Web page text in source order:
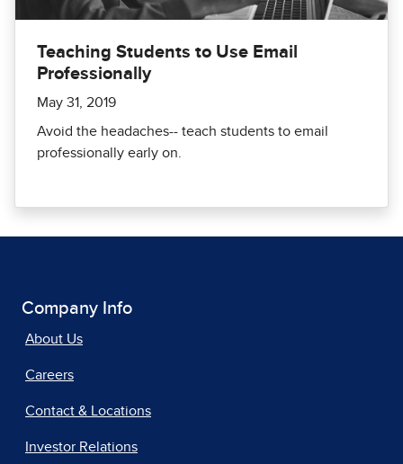
Teaching Students to Use Email
Professionally
May 31, 2019
Avoid the headaches-- teach students to email
professionally early on.
Company Info
About Us
Careers
Contact & Locations
Investor Relations